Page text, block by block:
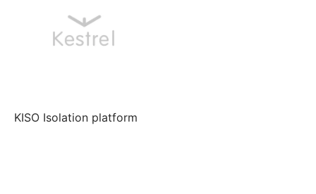
KISO Isolation platform